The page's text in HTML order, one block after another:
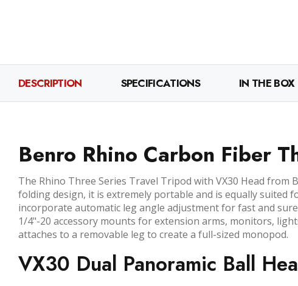
DESCRIPTION SPECIFICATIONS IN THE BOX
Benro Rhino Carbon Fiber
The Rhino Three Series Travel Tripod with VX30 Head
folding design, it is extremely portable and is equally suited
incorporate automatic leg angle adjustment for fast and
1/4"-20 accessory mounts for extension arms, monitors,
attaches to a removable leg to create a full-sized monopod.
VX30 Dual Panoramic Ball